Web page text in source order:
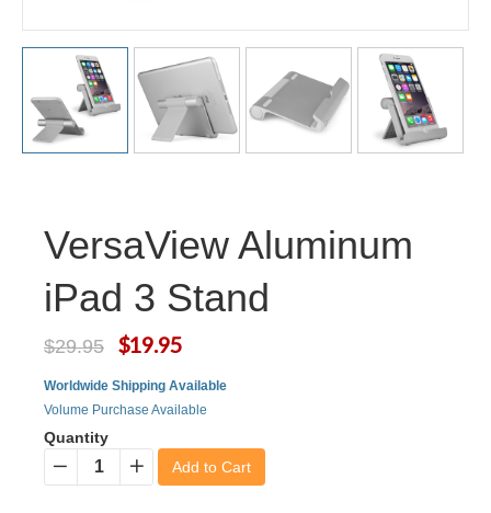
VersaView Aluminum
iPad 3 Stand
$29.95 $19.95
Worldwide Shipping Available
Volume Purchase Available
Quantity
− +
Add to Cart